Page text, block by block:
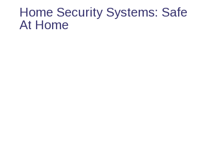
Home Security Systems: Safe
At Home